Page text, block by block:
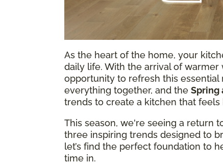
As the heart of the home, your
daily life. With the arrival of
opportunity to refresh this
everything together, and the Spring
trends to create a kitchen that
This season, we're seeing a return
three inspiring trends designed to
let’s find the perfect foundation to
time in.